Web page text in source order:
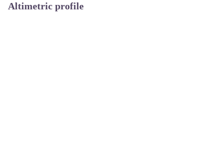
Altimetric profile